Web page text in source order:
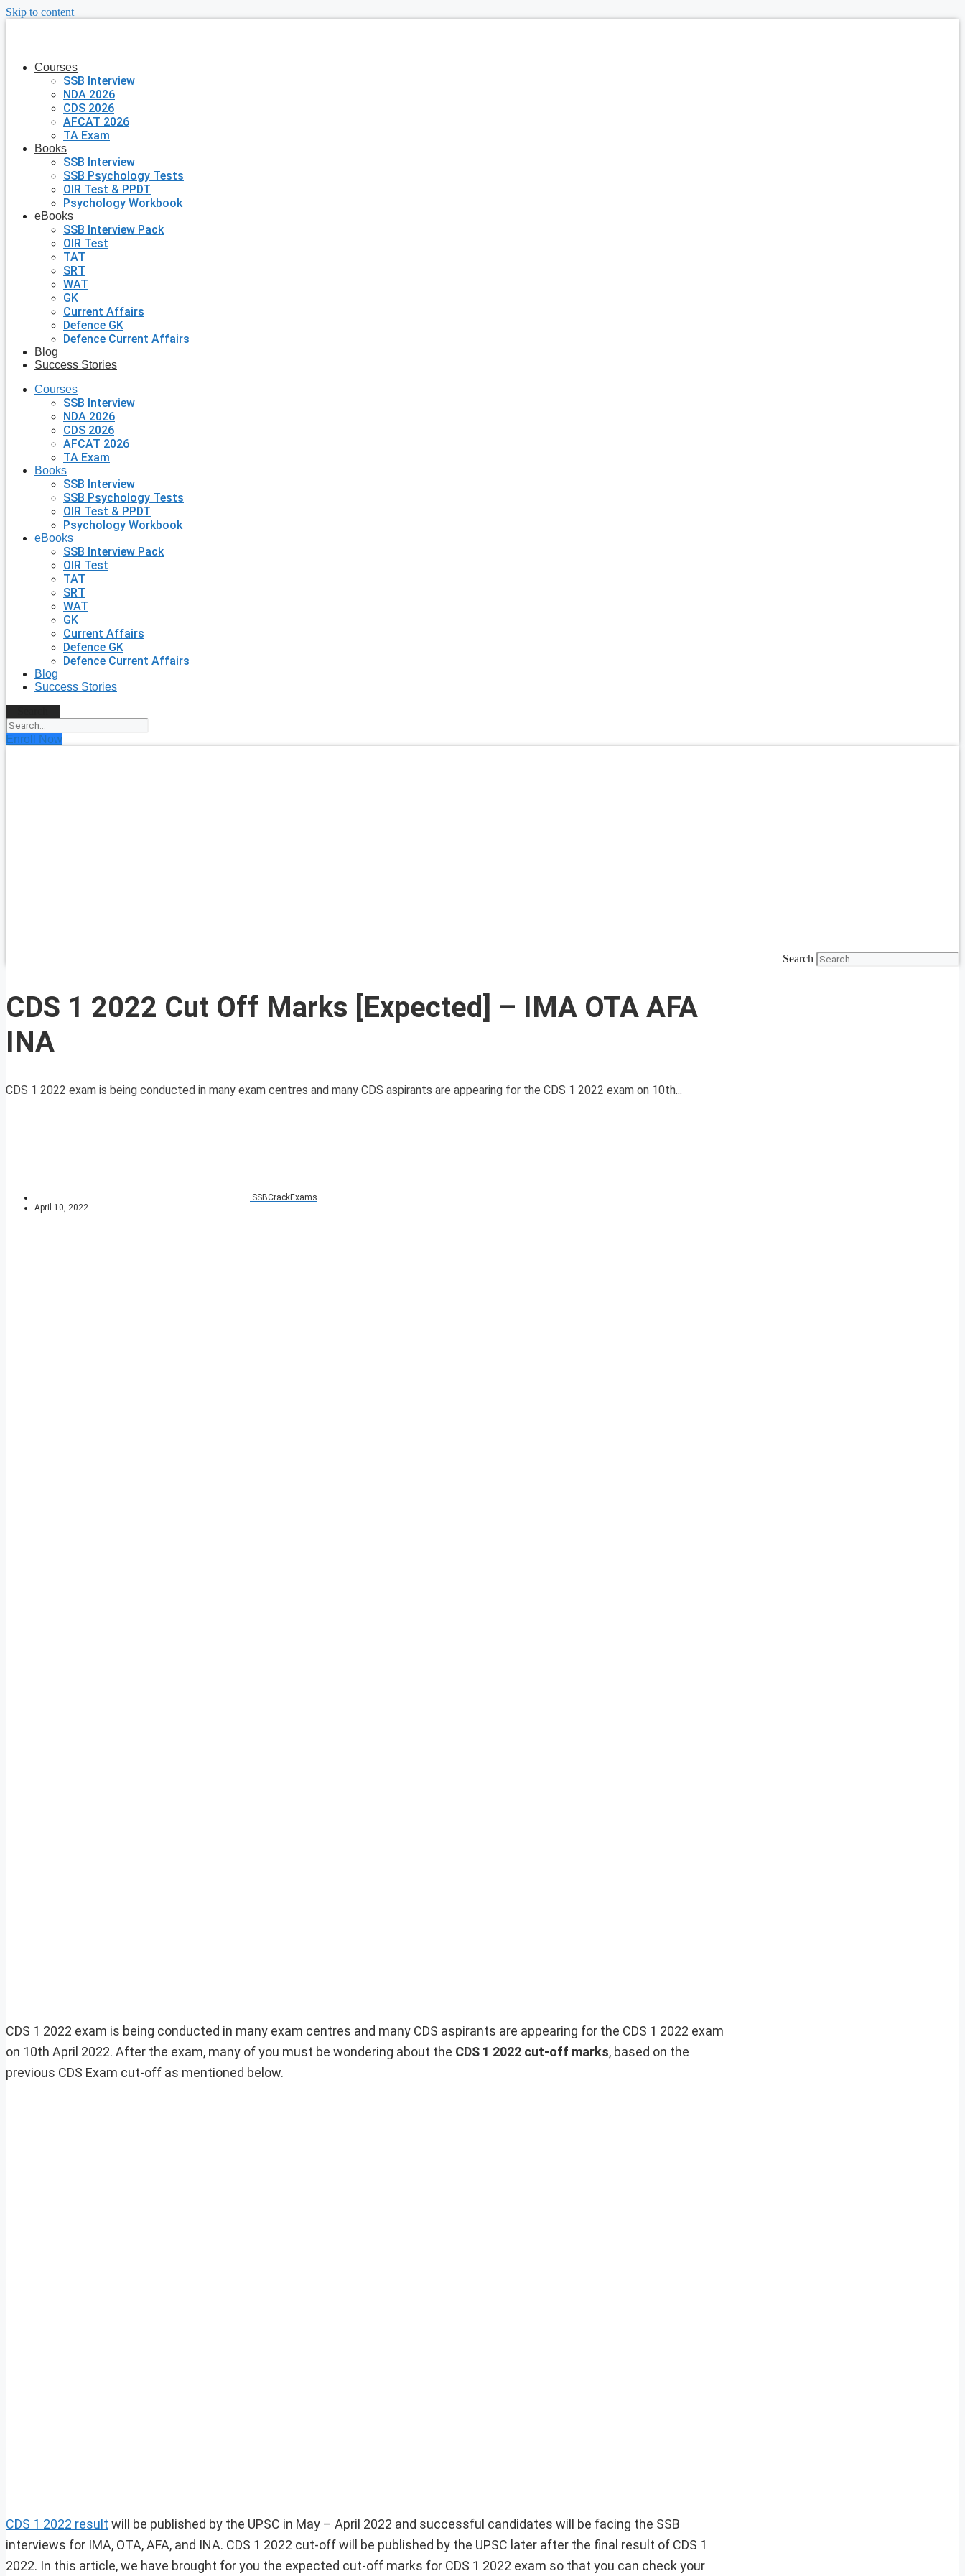
Skip to content
Courses
SSB Interview
NDA 2026
CDS 2026
AFCAT 2026
TA Exam
Books
SSB Interview
SSB Psychology Tests
OIR Test & PPDT
Psychology Workbook
eBooks
SSB Interview Pack
OIR Test
TAT
SRT
WAT
GK
Current Affairs
Defence GK
Defence Current Affairs
Blog
Success Stories
Courses
SSB Interview
NDA 2026
CDS 2026
AFCAT 2026
TA Exam
Books
SSB Interview
SSB Psychology Tests
OIR Test & PPDT
Psychology Workbook
eBooks
SSB Interview Pack
OIR Test
TAT
SRT
WAT
GK
Current Affairs
Defence GK
Defence Current Affairs
Blog
Success Stories
Enroll Now
Search
CDS 1 2022 Cut Off Marks [Expected] – IMA OTA AFA
INA
CDS 1 2022 exam is being conducted in many exam centres and many CDS aspirants are appearing for the CDS 1 2022 exam on 10th...
SSBCrackExams
April 10, 2022
CDS 1 2022 exam is being conducted in many exam centres and many CDS aspirants are appearing for the CDS 1 2022 exam
on 10th April 2022. After the exam, many of you must be wondering about the CDS 1 2022 cut-off marks, based on the
previous CDS Exam cut-off as mentioned below.
CDS 1 2022 result will be published by the UPSC in May – April 2022 and successful candidates will be facing the SSB
interviews for IMA, OTA, AFA, and INA. CDS 1 2022 cut-off will be published by the UPSC later after the final result of CDS 1
2022. In this article, we have brought for you the expected cut-off marks for CDS 1 2022 exam so that you can check your